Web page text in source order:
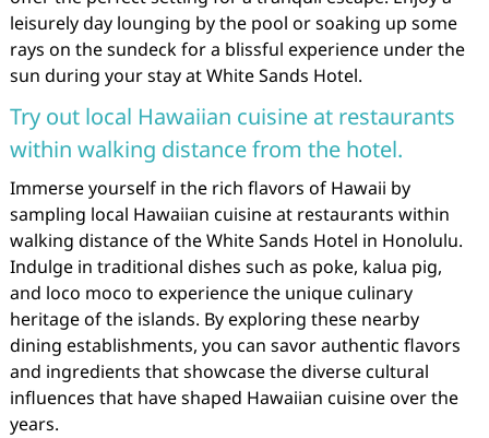
leisurely day lounging by the pool or soaking up some
rays on the sundeck for a blissful experience under the
sun during your stay at White Sands Hotel.
Try out local Hawaiian cuisine at restaurants
within walking distance from the hotel.
Immerse yourself in the rich flavors of Hawaii by
sampling local Hawaiian cuisine at restaurants within
walking distance of the White Sands Hotel in Honolulu.
Indulge in traditional dishes such as poke, kalua pig,
and loco moco to experience the unique culinary
heritage of the islands. By exploring these nearby
dining establishments, you can savor authentic flavors
and ingredients that showcase the diverse cultural
influences that have shaped Hawaiian cuisine over the
years.